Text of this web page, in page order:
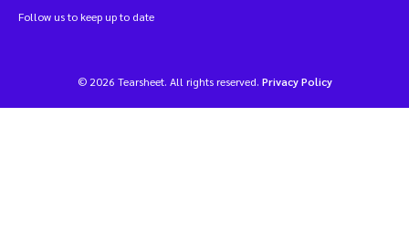
Follow us to keep up to date
© 2026 Tearsheet. All rights reserved. Privacy Policy